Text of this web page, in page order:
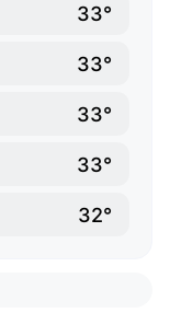
33°
33°
33°
33°
32°